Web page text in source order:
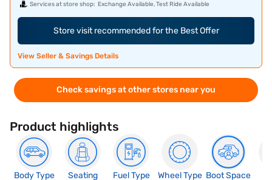
Services at store shop: Exchange Available, Test Ride Available
Store visit recommended for the Best Offer
View Seller & Savings Details
Check savings at other stores near you
Product highlights
Body Type
Seating
Fuel Type
Wheel Type Boot Space